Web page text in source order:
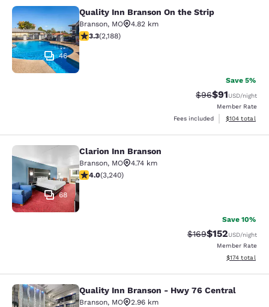
Quality Inn Branson On the Strip
46
Quality Inn Branson On the Strip
Branson, MO
4.82 km
3.27 stars rating. Good. 2188 reviews
3.3(2,188)
Save 5%
Strikethrough
$96Discounted
$91USD/night
Member Rate
Fees included
View
$104 total
Clarion Inn Branson
68
Clarion Inn Branson
Branson, MO
4.74 km
4.05 stars rating. Very Good. 3240 reviews
4.0(3,240)
Save 10%
Strikethrough Rate:
$169Discounted
$152USD/night
Member Rate
View
$174 total
Quality Inn Branson - Hwy 76
Quality Inn Branson - Hwy 76 Central
Branson, MO
2.96 km